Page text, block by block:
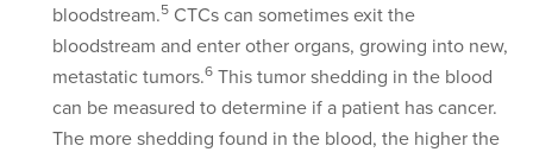
bloodstream.5CTCs can sometimes exit the
bloodstream and enter other organs, growing into new,
metastatic tumors.6This tumor shedding in the blood
can be measured to determine if a patient has cancer.
The more shedding found in the blood, the higher the